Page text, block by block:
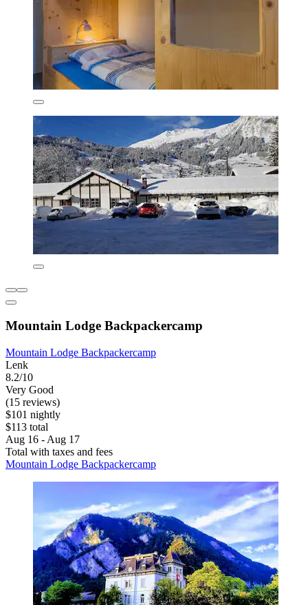
Mountain Lodge Backpackercamp
Mountain Lodge Backpackercamp
Lenk
8.2/10
Very Good
(15 reviews)
$101 nightly
$113 total
Aug 16 - Aug 17
Total with taxes and fees
Mountain Lodge Backpackercamp